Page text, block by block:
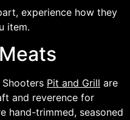
experience how they
item.
Pit and Grill are
and reverence for
hand-trimmed, seasoned